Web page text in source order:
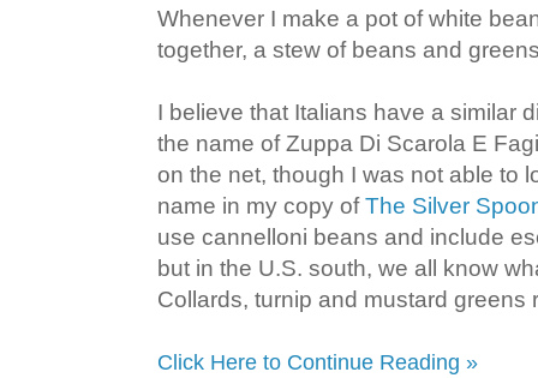
Whenever I make a pot of white
together, a stew of beans and
I believe that Italians have a similar
the name of Zuppa Di Scarola E
on the net, though I was not able to
name in my copy ofThe Silver
use cannelloni beans and include
but in the U.S. south, we all know
Collards, turnip and mustard greens
Click Here to Continue Reading »